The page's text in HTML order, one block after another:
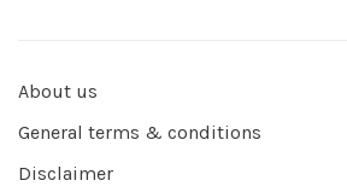
About us
General terms & conditions
Disclaimer